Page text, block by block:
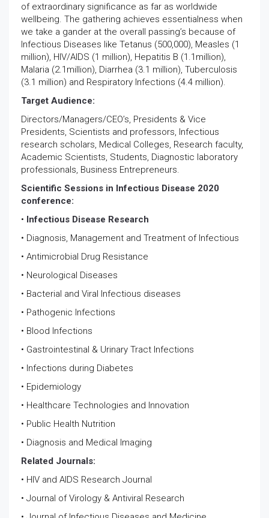
of extraordinary significance as far as worldwide
wellbeing. The gathering achieves essentialness when
we take a gander at the overall passing’s because of
Infectious Diseases like Tetanus (500,000), Measles (1
million), HIV/AIDS (1 million), Hepatitis B (1.1million),
Malaria (2.1million), Diarrhea (3.1 million), Tuberculosis
(3.1 million) and Respiratory Infections (4.4 million).
Target Audience:
Directors/Managers/CEO’s, Presidents & Vice
Presidents, Scientists and professors, Infectious
research scholars, Medical Colleges, Research faculty,
Academic Scientists, Students, Diagnostic laboratory
professionals, Business Entrepreneurs.
Scientific Sessions in Infectious Disease 2020
conference:
• Infectious Disease Research
• Diagnosis, Management and Treatment of Infectious
• Antimicrobial Drug Resistance
• Neurological Diseases
• Bacterial and Viral Infectious diseases
• Pathogenic Infections
• Blood Infections
• Gastrointestinal & Urinary Tract Infections
• Infections during Diabetes
• Epidemiology
• Healthcare Technologies and Innovation
• Public Health Nutrition
• Diagnosis and Medical Imaging
Related Journals:
• HIV and AIDS Research Journal
• Journal of Virology & Antiviral Research